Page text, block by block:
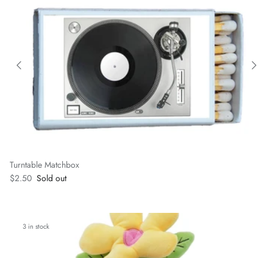
Turntable Matchbox
Regular price
$2.50 Sold out
3 in stock